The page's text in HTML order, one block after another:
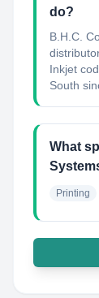
do?
B.H.C.
Inkjet
South
What
Printing